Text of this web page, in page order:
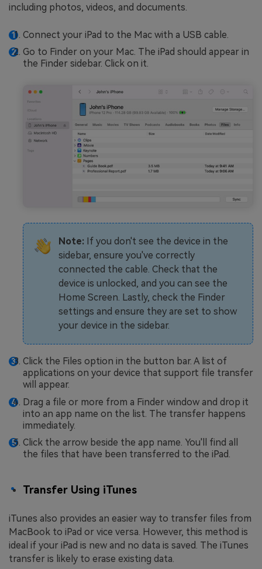
including photos, videos, and documents.
Connect your iPad to the Mac with a USB cable.
Go to Finder on your Mac. The iPad should appear in
the Finder sidebar. Click on it.
Note:If you don't see the device in the
sidebar, ensure you've correctly
connected the cable. Check that the
device is unlocked, and you can see the
Home Screen. Lastly, check the Finder
settings and ensure they are set to show
your device in the sidebar.
Click the Files option in the button bar. A list of
applications on your device that support file transfer
will appear.
Drag a file or more from a Finder window and drop it
into an app name on the list. The transfer happens
immediately.
Click the arrow beside the app name. You'll find all
the files that have been transferred to the iPad.
Transfer Using iTunes
iTunes also provides an easier way to transfer files from
MacBook to iPad or vice versa. However, this method is
ideal if your iPad is new and no data is saved. The iTunes
transfer is likely to erase existing data.